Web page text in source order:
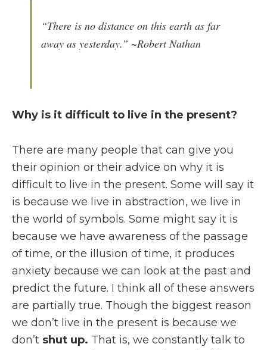
“There is no distance on this earth as far
away as yesterday.” ~Robert Nathan
Why is it difficult to live in the present?
There are many people that can give you
their opinion or their advice on why it is
difficult to live in the present. Some will say it
is because we live in abstraction, we live in
the world of symbols. Some might say it is
because we have awareness of the passage
of time, or the illusion of time, it produces
anxiety because we can look at the past and
predict the future. I think all of these answers
are partially true. Though the biggest reason
we don’t live in the present is because we
don’t shut up. That is, we constantly talk to